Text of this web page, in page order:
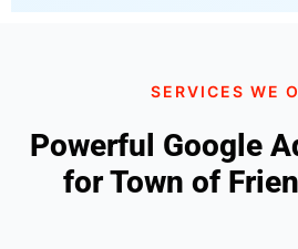
SERVICES WE
Powerful Google
for Town of